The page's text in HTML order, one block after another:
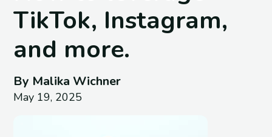
TikTok, Instagram,
and more.
By Malika Wichner
May 19, 2025